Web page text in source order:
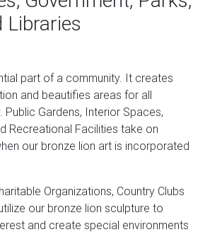
Assicurazioni Generali. Other
in depictions of the lion include a
Old things. images on
on Extraordinary Old things. by
of skull of Livyathan melvillei, a
in the Miocene MYA). Based on skull
It looked like a sperm whale, but its
those of a top predator, like a giant
Libraries
part of a community. It creates
and beautifies areas for all
Gardens, Interior Spaces,
Recreational Facilities take on
our bronze lion art is incorporated
Organizations, Country Clubs
our bronze lion sculpture to
and create special environments